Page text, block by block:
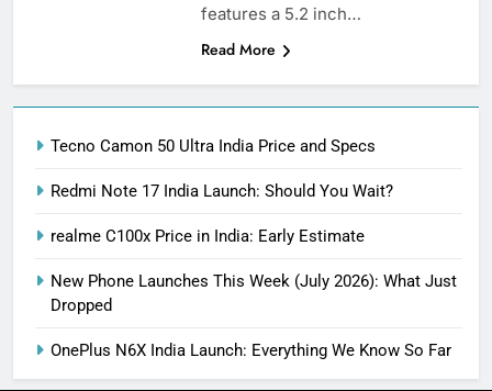
features a 5.2 inch…
Read More
Tecno Camon 50 Ultra India Price and Specs
Redmi Note 17 India Launch: Should You Wait?
realme C100x Price in India: Early Estimate
New Phone Launches This Week (July 2026): What Just
Dropped
OnePlus N6X India Launch: Everything We Know So Far